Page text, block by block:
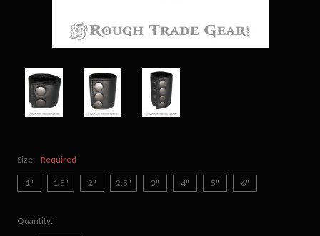
Size: Required
1" 1.5" 2" 2.5" 3" 4" 5" 6"
Quantity: